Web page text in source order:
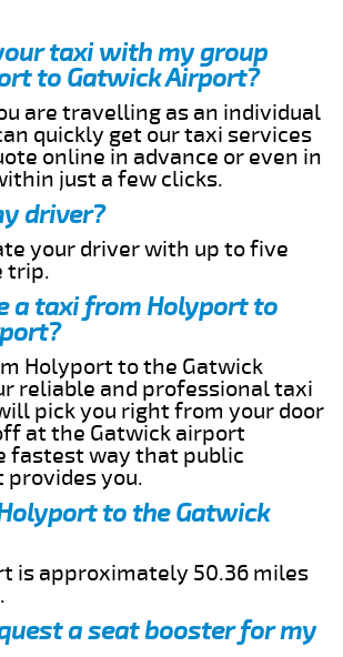
taxi with my group
to Gatwick Airport?
are travelling as an individual
quickly get our taxi services
online in advance or even in
just a few clicks.
driver?
your driver with up to five
trip.
a taxi from Holyport to
Holyport to the Gatwick
reliable and professional taxi
pick you right from your door
at the Gatwick airport
fastest way that public
you.
to the Gatwick
is approximately 50.36 miles
a seat booster for my